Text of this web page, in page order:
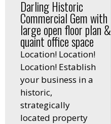
Darling Historic
Commercial Gem with
large open floor plan &
quaint office space
Location! Location!
Location! Establish
your business in a
historic,
strategically
located property